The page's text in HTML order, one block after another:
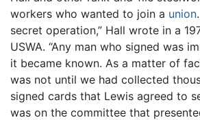
workers who wanted to join a union
secret operation,” Hall wrote in a
USWA. “Any man who signed was
it became known. As a matter of
was not until we had collected
signed cards that Lewis agreed to
was on the committee that